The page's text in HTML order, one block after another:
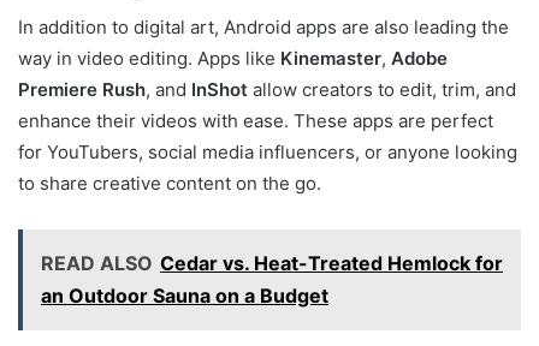
In addition to digital art, Android apps are also leading the
way in video editing. Apps like Kinemaster, Adobe
Premiere Rush, and InShot allow creators to edit, trim, and
enhance their videos with ease. These apps are perfect
for YouTubers, social media influencers, or anyone looking
to share creative content on the go.
READ ALSO Cedar vs. Heat-Treated Hemlock for
an Outdoor Sauna on a Budget